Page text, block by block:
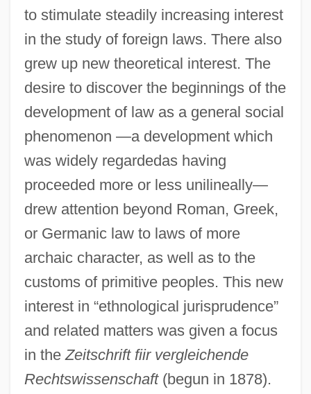
to stimulate steadily increasing interest
in the study of foreign laws. There also
grew up new theoretical interest. The
desire to discover the beginnings of the
development of law as a general social
phenomenon —a development which
was widely regardedas having
proceeded more or less unilineally—
drew attention beyond Roman, Greek,
or Germanic law to laws of more
archaic character, as well as to the
customs of primitive peoples. This new
interest in “ethnological jurisprudence”
and related matters was given a focus
in the Zeitschrift fiir vergleichende
Rechtswissenschaft(begun in 1878).